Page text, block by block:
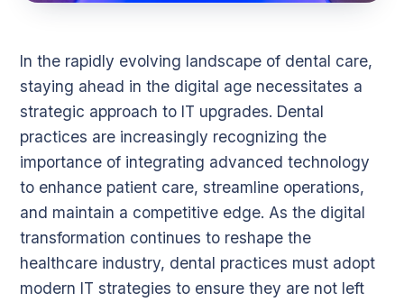
In the rapidly evolving landscape of dental care,
staying ahead in the digital age necessitates a
strategic approach to IT upgrades. Dental
practices are increasingly recognizing the
importance of integrating advanced technology
to enhance patient care, streamline operations,
and maintain a competitive edge. As the digital
transformation continues to reshape the
healthcare industry, dental practices must adopt
modern IT strategies to ensure they are not left